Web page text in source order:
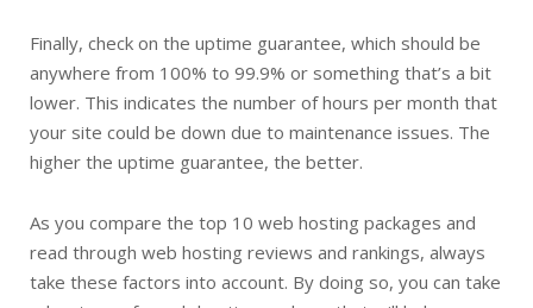
Finally, check on the uptime guarantee, which should be
anywhere from 100% to 99.9% or something that’s a bit
lower. This indicates the number of hours per month that
your site could be down due to maintenance issues. The
higher the uptime guarantee, the better.
As you compare the top 10 web hosting packages and
read through web hosting reviews and rankings, always
take these factors into account. By doing so, you can take